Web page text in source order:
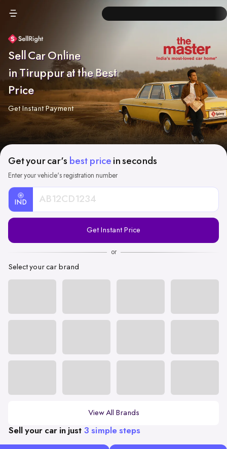
Sell Car Online
in Tiruppur at the Best
Price
Get Instant Payment
Get your car's best price in seconds
Enter your vehicle's registration number
IND
Registration
Get Instant Price
or
Select your car brand
View All Brands
Sell your car in just 3 simple steps